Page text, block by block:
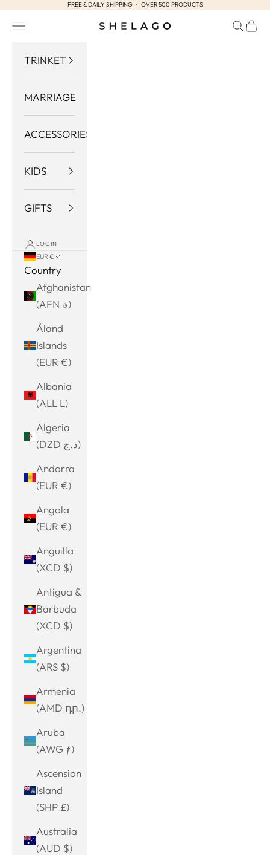
Skip to contentFREE & DAILY SHIPPING ・ OVER 500 PRODUCTS
Shelago
Navigation menu Search
Cart
TRINKET
MARRIAGE
ACCESSORIES
KIDS
GIFTS
LOGIN
EUR €
Country
Afghanistan
(AFN ؋)
Åland
Islands
(EUR €)
Albania
(ALL L)
Algeria
(DZD د.ج)
Andorra
(EUR €)
Angola
(EUR €)
Anguilla
(XCD $)
Antigua &
Barbuda
(XCD $)
Argentina
(ARS $)
Armenia
(AMD դր.)
Aruba
(AWG ƒ)
Ascension
Island
(SHP £)
Australia
(AUD $)